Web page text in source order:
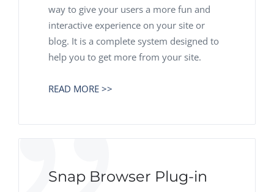
way to give your users a more fun and
interactive experience on your site or
blog. It is a complete system designed to
help you to get more from your site.
READ MORE >>
Snap Browser Plug-in